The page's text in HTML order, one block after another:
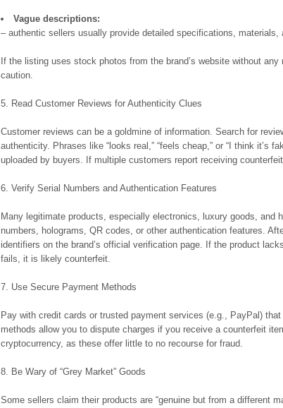
Vague descriptions:
– authentic sellers usually provide detailed specifications, materials,
If the listing uses stock photos from the brand’s website without
caution.
5. Read Customer Reviews for Authenticity Clues
Customer reviews can be a goldmine of information. Search for
authenticity. Phrases like “looks real,” “feels cheap,” or “I think it’s
uploaded by buyers. If multiple customers report receiving
6. Verify Serial Numbers and Authentication Features
Many legitimate products, especially electronics, luxury goods, and
numbers, holograms, QR codes, or other authentication features.
identifiers on the brand’s official verification page. If the product
fails, it is likely counterfeit.
7. Use Secure Payment Methods
Pay with credit cards or trusted payment services (e.g., PayPal)
methods allow you to dispute charges if you receive a counterfeit
cryptocurrency, as these offer little to no recourse for fraud.
8. Be Wary of “Grey Market” Goods
Some sellers claim their products are “genuine but from a different